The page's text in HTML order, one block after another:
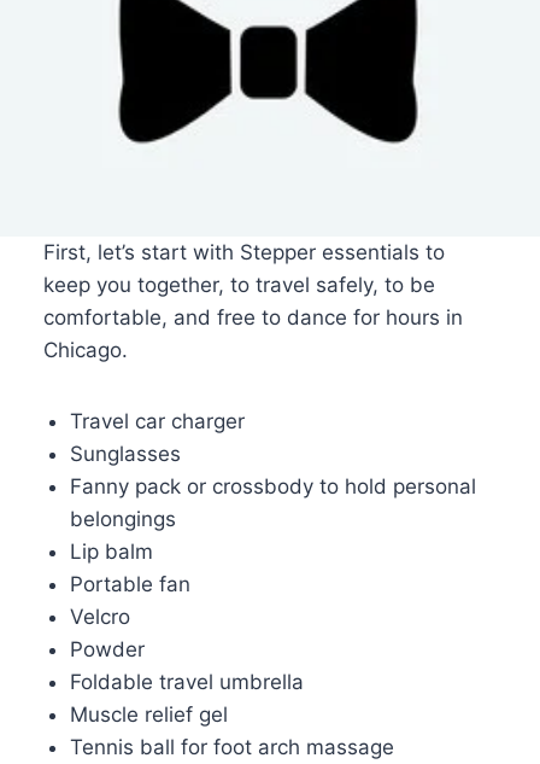
First, let’s start with Stepper essentials to
keep you together, to travel safely, to be
comfortable, and free to dance for hours in
Chicago.
Travel car charger
Sunglasses
Fanny pack or crossbody to hold personal
belongings
Lip balm
Portable fan
Velcro
Powder
Foldable travel umbrella
Muscle relief gel
Tennis ball for foot arch massage